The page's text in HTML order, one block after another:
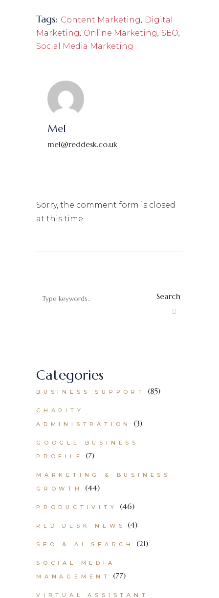
Tags: Content Marketing, Digital
Marketing, Online Marketing, SEO,
Social Media Marketing
Mel
mel@reddesk.co.uk
Sorry, the comment form is closed
at this time.
Search
Categories
BUSINESS SUPPORT (85)
CHARITY
ADMINISTRATION
(3)
GOOGLE BUSINESS
PROFILE
(7)
MARKETING & BUSINESS
GROWTH
(44)
PRODUCTIVITY (46)
RED DESK NEWS (4)
SEO & AI SEARCH (21)
SOCIAL MEDIA
MANAGEMENT
(77)
VIRTUAL ASSISTANT